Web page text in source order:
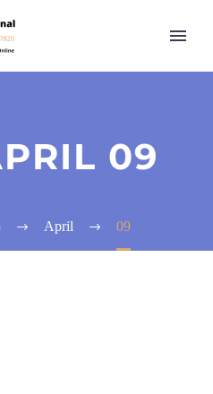
09
April 09